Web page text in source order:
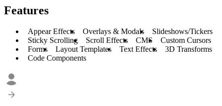
Features
Appear Effects Overlays & Modals
Slideshows/Tickers
Sticky Scrolling
Scroll Effects CMS
Custom Cursors
Forms
Layout Templates Text Effects
3D Transforms
Code Components